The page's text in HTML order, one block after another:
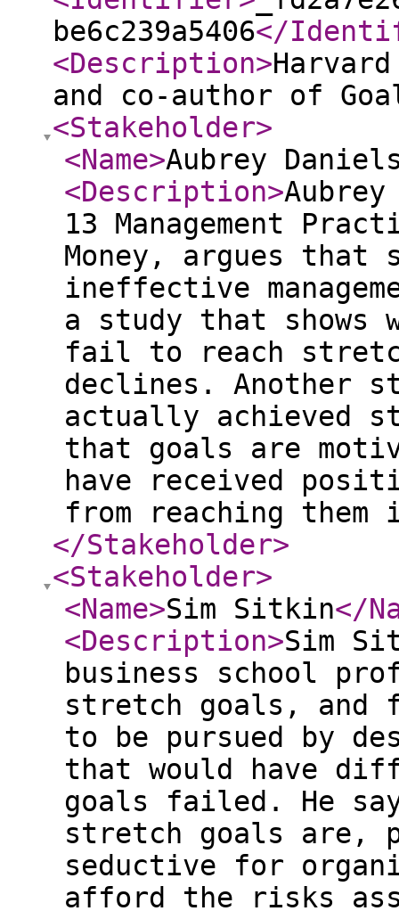
be6c239a5406</
<Description>
and co-author of
<Stakeholder>
<Name>Aubrey
<Description>
13 Management
Money, argues that
ineffective
a study that shows
fail to reach
declines. Another
actually achieved
that goals are
have received
from reaching
</Stakeholder>
<Stakeholder>
<Name>Sim Sitkin</
<Description>Sim
business school
stretch goals, and
to be pursued by
that would have
goals failed. He
stretch goals are,
seductive for
afford the risks